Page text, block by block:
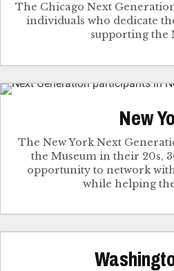
The Chicago Next
individuals who dedicate
supporting the
New
The New York Next
the Museum in their 20s,
opportunity to network
while helping